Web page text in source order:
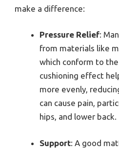
make a difference:
Pressure Relief:
from materials like
which conform to the
cushioning effect
more evenly,
can cause pain,
hips, and lower back.
Support: A good